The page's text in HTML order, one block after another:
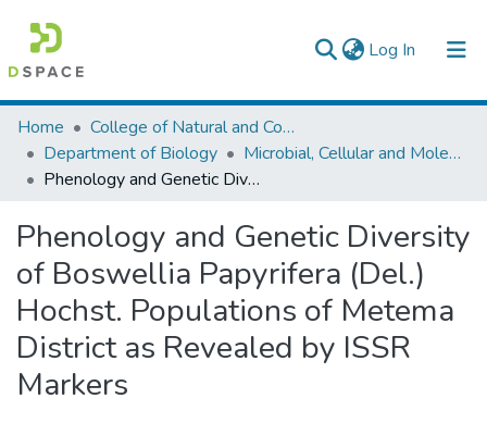
Log In (current)
Colleges, Institutes & Collections
Browse AAU-ETD
Home
College of Natural and Computational Sciences
Department of Biology
Microbial, Cellular and Molecular Biology
Phenology and Genetic Diversity of Boswellia Papyrifera (Del.) Hochst. Populations of Metema District as Revealed by ISSR Markers
Phenology and Genetic Diversity
of Boswellia Papyrifera (Del.)
Hochst. Populations of Metema
District as Revealed by ISSR
Markers